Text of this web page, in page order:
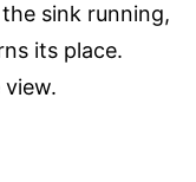
sink running,
its place.